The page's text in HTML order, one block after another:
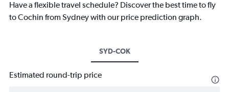
Have a flexible travel schedule? Discover the best time to fly
to Cochin from Sydney with our price prediction graph.
SYD-COK
Estimated round-trip price